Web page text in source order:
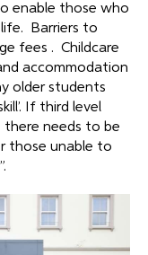
enable those who
life. Barriers to
fees . Childcare
accommodation
older students
If third level
there needs to be
those unable to